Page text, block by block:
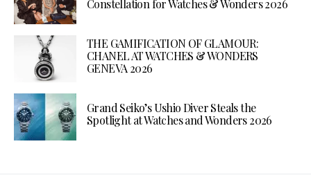
Constellation for Watches & Wonders 2026
THE GAMIFICATION OF GLAMOUR:
CHANEL AT WATCHES & WONDERS
GENEVA 2026
Grand Seiko’s Ushio Diver Steals the
Spotlight at Watches and Wonders 2026